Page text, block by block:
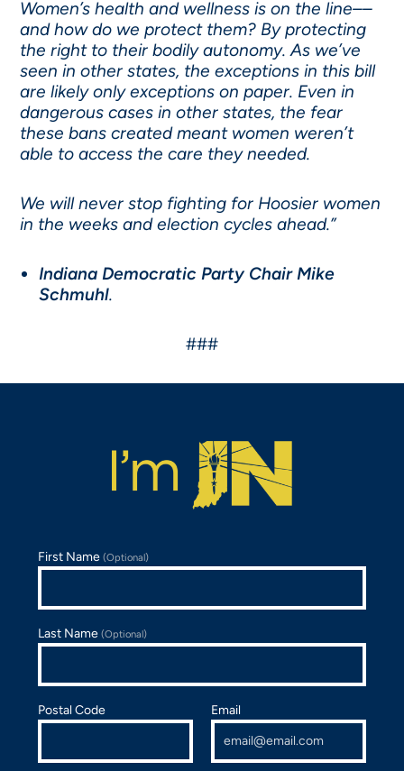
Women’s health and wellness is on the line––
and how do we protect them? By protecting
the right to their bodily autonomy. As we’ve
seen in other states, the exceptions in this bill
are likely only exceptions on paper. Even in
dangerous cases in other states, the fear
these bans created meant women weren’t
able to access the care they needed.
We will never stop fighting for Hoosier women
in the weeks and election cycles ahead.”
Indiana Democratic Party Chair Mike
Schmuhl.
###
First Name(Optional)
Last Name(Optional)
Postal Code Email